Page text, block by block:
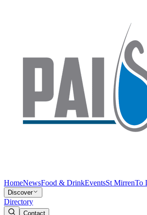
HomeNewsFood & DrinkEventsSt MirrenTo
Discover
Directory
Contact